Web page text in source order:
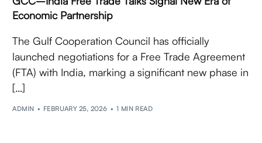
Economic Partnership
The Gulf Cooperation Council has officially
launched negotiations for a Free Trade Agreement
(FTA) with India, marking a significant new phase in
[…]
ADMIN FEBRUARY 25, 2026 1 MIN READ